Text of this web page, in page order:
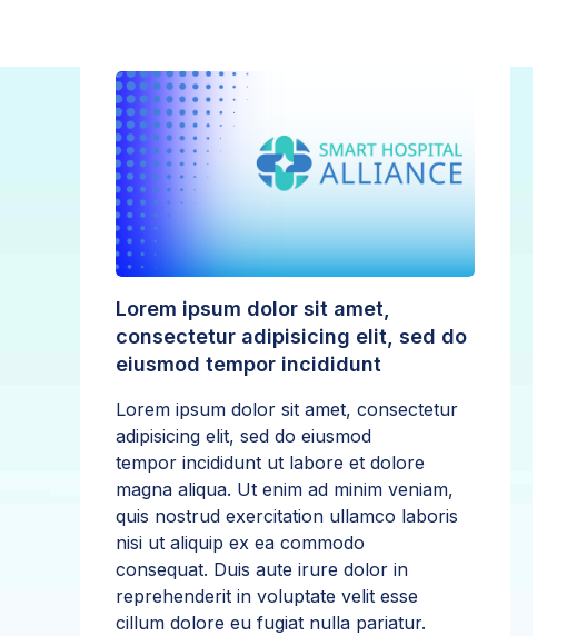
Lorem ipsum dolor sit amet,
consectetur adipisicing elit, sed do
eiusmod tempor incididunt
Lorem ipsum dolor sit amet, consectetur
adipisicing elit, sed do eiusmod
tempor incididunt ut labore et dolore
magna aliqua. Ut enim ad minim veniam,
quis nostrud exercitation ullamco laboris
nisi ut aliquip ex ea commodo
consequat. Duis aute irure dolor in
reprehenderit in voluptate velit esse
cillum dolore eu fugiat nulla pariatur.